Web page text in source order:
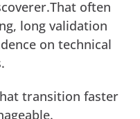
often
long validation
on technical
transition faster